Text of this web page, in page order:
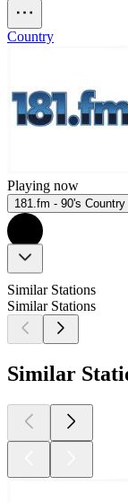
Country
Playing now
181.fm - 90's Country
Similar Stations
Similar Stations
Similar